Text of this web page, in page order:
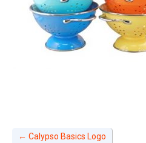
← Calypso Basics Logo